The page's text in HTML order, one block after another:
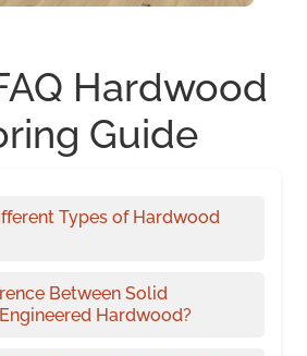
Hardwood
Guide
Types of Hardwood
Between Solid
Hardwood?